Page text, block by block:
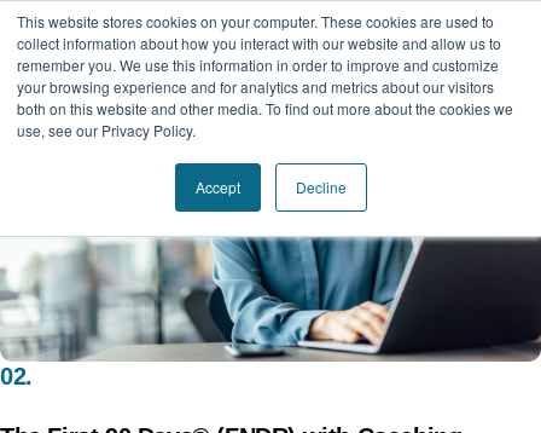
This website stores cookies on your computer. These cookies are used to
collect information about how you interact with our website and allow us to
remember you. We use this information in order to improve and customize
your browsing experience and for analytics and metrics about our visitors
both on this website and other media. To find out more about the cookies we
use, see our Privacy Policy.
Accept Decline
02.